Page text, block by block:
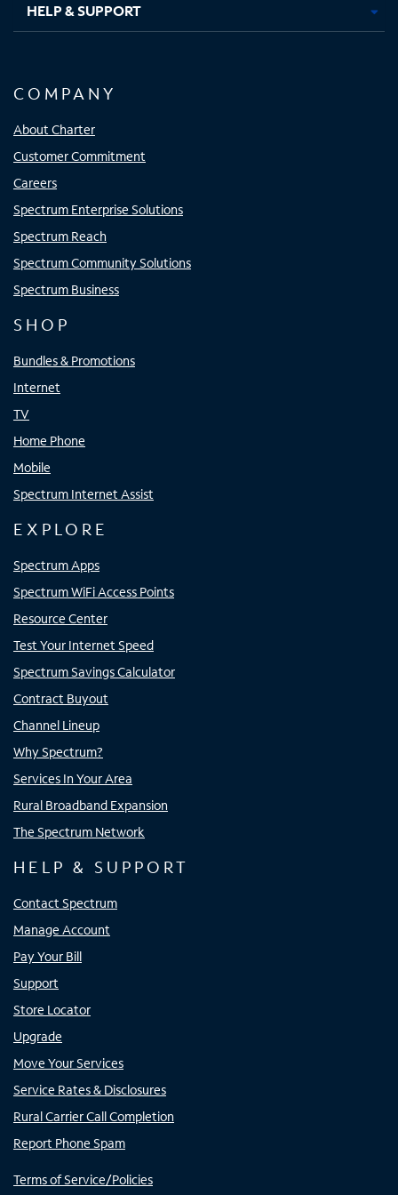
HELP & SUPPORT
COMPANY
About Charter
Customer Commitment
Careers
Spectrum Enterprise Solutions
Spectrum Reach
Spectrum Community Solutions
Spectrum Business
SHOP
Bundles & Promotions
Internet
TV
Home Phone
Mobile
Spectrum Internet Assist
EXPLORE
Spectrum Apps
Spectrum WiFi Access Points
Resource Center
Test Your Internet Speed
Spectrum Savings Calculator
Contract Buyout
Channel Lineup
Why Spectrum?
Services In Your Area
Rural Broadband Expansion
The Spectrum Network
HELP & SUPPORT
Contact Spectrum
Manage Account
Pay Your Bill
Support
Store Locator
Upgrade
Move Your Services
Service Rates & Disclosures
Rural Carrier Call Completion
Report Phone Spam
Terms of Service/Policies